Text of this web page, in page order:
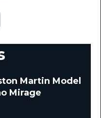
Martin Model
Mirage